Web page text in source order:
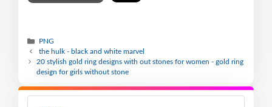
PNG
the hulk - black and white marvel
20 stylish gold ring designs with out stones for women - gold ring
design for girls without stone